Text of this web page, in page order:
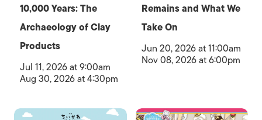
10,000 Years: The
Archaeology of Clay
Products
Jul 11, 2026 at 9:00am
Aug 30, 2026 at 4:30pm
Remains and What We
Take On
Jun 20, 2026 at 11:00am
Nov 08, 2026 at 6:00pm